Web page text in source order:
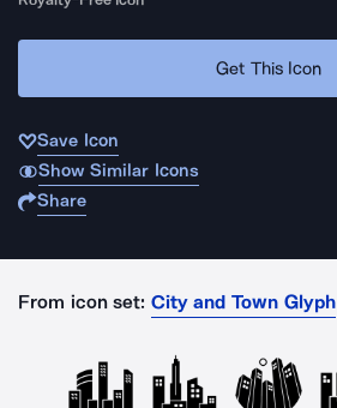
Get This Icon
Save Icon
Show Similar Icons
Share
From icon set: City and Town Glyph